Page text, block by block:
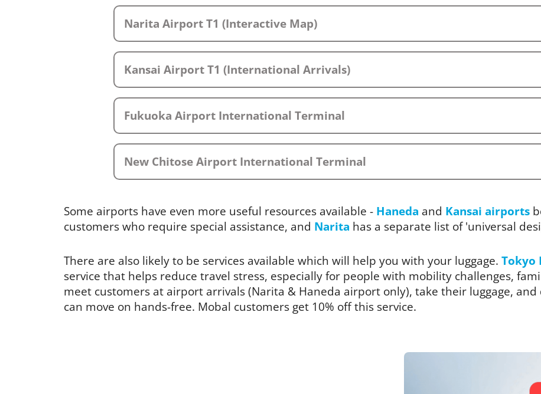
Narita Airport T1 (Interactive Map)
Kansai Airport T1 (International Arrivals)
Fukuoka Airport International Terminal
New Chitose Airport International Terminal
Some airports have even more useful resources available - Haneda and Kansai airports
customers who require special assistance, and Narita has a separate list of 'universal
There are also likely to be services available which will help you with your luggage. Tokyo
service that helps reduce travel stress, especially for people with mobility challenges,
meet customers at airport arrivals (Narita & Haneda airport only), take their luggage,
can move on hands-free. Mobal customers get 10% off this service.